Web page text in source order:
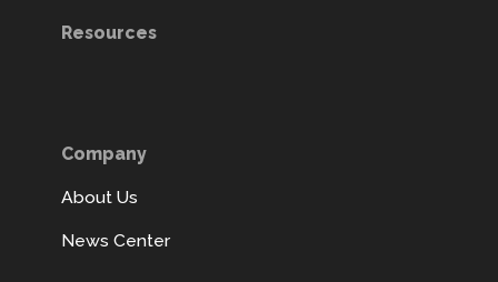
Resources
Company
About Us
News Center